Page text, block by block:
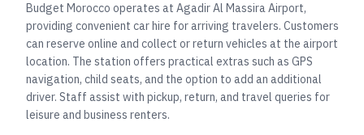
Budget Morocco operates at Agadir Al Massira Airport,
providing convenient car hire for arriving travelers. Customers
can reserve online and collect or return vehicles at the airport
location. The station offers practical extras such as GPS
navigation, child seats, and the option to add an additional
driver. Staff assist with pickup, return, and travel queries for
leisure and business renters.